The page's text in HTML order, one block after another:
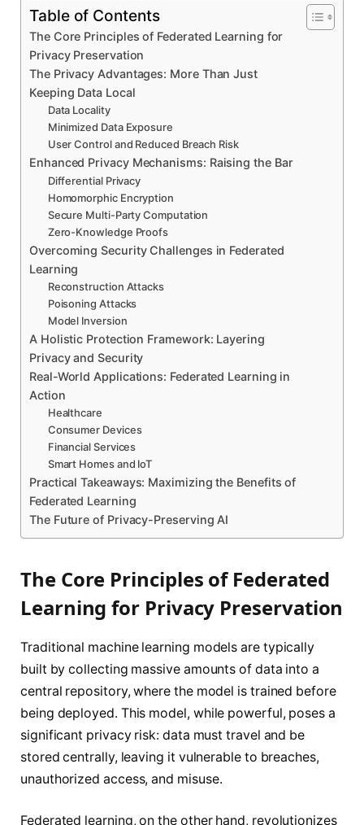
Table of Contents
The Core Principles of Federated Learning for
Privacy Preservation
The Privacy Advantages: More Than Just
Keeping Data Local
Data Locality
Minimized Data Exposure
User Control and Reduced Breach Risk
Enhanced Privacy Mechanisms: Raising the Bar
Differential Privacy
Homomorphic Encryption
Secure Multi-Party Computation
Zero-Knowledge Proofs
Overcoming Security Challenges in Federated
Learning
Reconstruction Attacks
Poisoning Attacks
Model Inversion
A Holistic Protection Framework: Layering
Privacy and Security
Real-World Applications: Federated Learning in
Action
Healthcare
Consumer Devices
Financial Services
Smart Homes and IoT
Practical Takeaways: Maximizing the Benefits of
Federated Learning
The Future of Privacy-Preserving AI
The Core Principles of Federated
Learning for Privacy Preservation
Traditional machine learning models are typically
built by collecting massive amounts of data into a
central repository, where the model is trained before
being deployed. This model, while powerful, poses a
significant privacy risk: data must travel and be
stored centrally, leaving it vulnerable to breaches,
unauthorized access, and misuse.
Federated learning, on the other hand, revolutionizes